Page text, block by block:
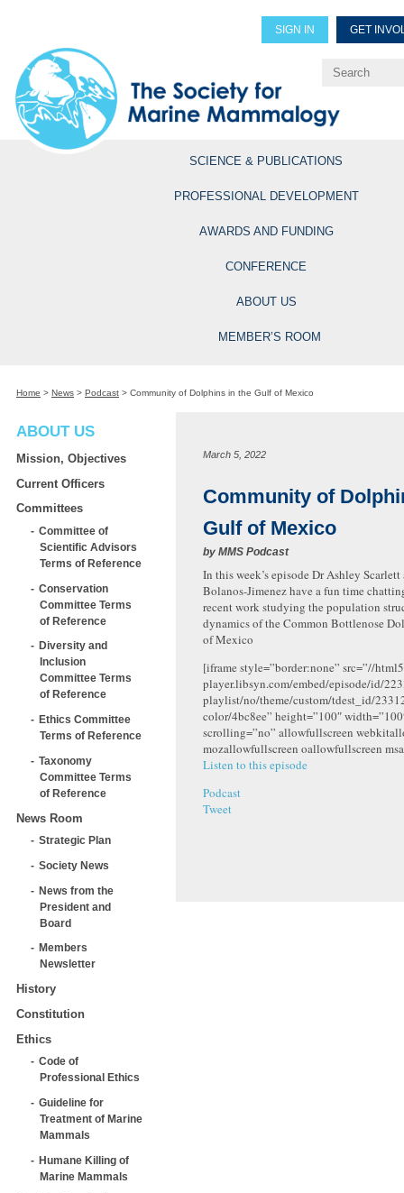
SIGN IN GET
Explore Professional
SCIENCE & PUBLICATIONS
PROFESSIONAL DEVELOPMENT
AWARDS AND FUNDING
CONFERENCE
ABOUT US
MEMBER’S ROOM
Home > News > Podcast > Community of Dolphins in the Gulf of Mexico
ABOUT US
Mission, Objectives
Current Officers
Committees
Committee of
Scientific Advisors
Terms of Reference
Conservation
Committee Terms
of Reference
Diversity and
Inclusion
Committee Terms
of Reference
Ethics Committee
Terms of Reference
Taxonomy
Committee Terms
of Reference
News Room
Strategic Plan
Society News
News from the
President and
Board
Members
Newsletter
History
Constitution
Ethics
Code of
Professional Ethics
Guideline for
Treatment of Marine
Mammals
Humane Killing of
Marine Mammals
March 5, 2022
Community of
Gulf of Mexico
by MMS Podcast
In this week’s episode Dr Ashley Scarlett
Bolanos-Jimenez have a fun time
recent work studying the population
dynamics of the Common Bottlenose
of Mexico
[iframe style=”border:none” src=”//
player.libsyn.com/embed/episode/id/
playlist/no/theme/custom/tdest_id/
color/4bc8ee” height=”100″
scrolling=”no” allowfullscreen
mozallowfullscreen oallowfullscreen
Listen to this episode
Podcast
Tweet